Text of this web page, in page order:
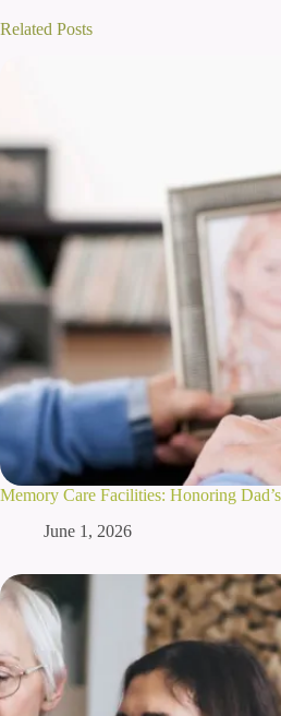
Related Posts
Memory Care Facilities: Honoring
June 1, 2026